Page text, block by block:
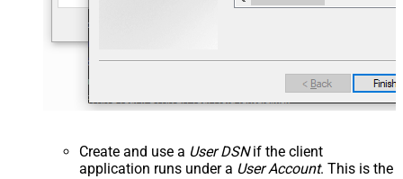
Create and use a User DSNif the client
application runs under a User Account. This is the